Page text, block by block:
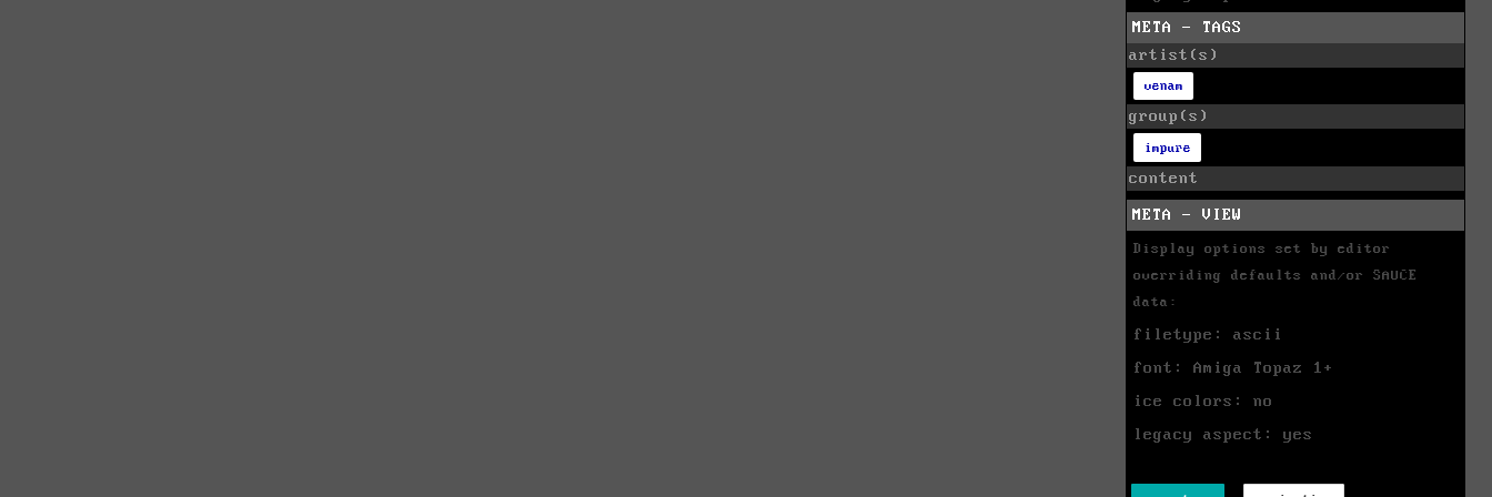
META - TAGS
artist(s)
venam
group(s)
impure
content
META - VIEW
Display options set by editor
overriding defaults and/or SAUCE
data:
filetype: ascii
font: Amiga Topaz 1+
ice colors: no
legacy aspect: yes